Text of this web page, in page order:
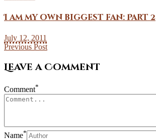
I am my own biggest fan: Part 2
July 12, 2011
Previous Post
Leave a Comment
Comment*
Name*